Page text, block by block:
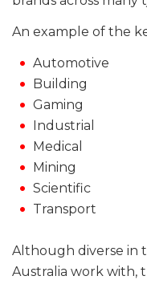
An example of the
Automotive
Building
Gaming
Industrial
Medical
Mining
Scientific
Transport
Although diverse in
Australia work with,